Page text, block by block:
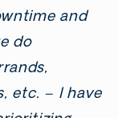
and
do
etc. – I have